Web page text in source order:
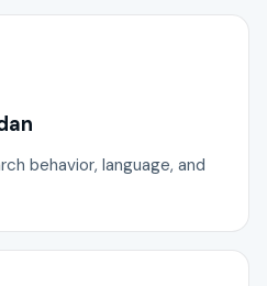
behavior, language, and